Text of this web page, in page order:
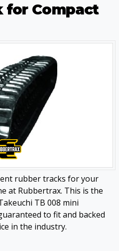
for Compact
rubber tracks for your
at Rubbertrax. This is the
TB 008 mini
to fit and backed
in the industry.